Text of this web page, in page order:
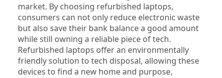
market. By choosing refurbished laptops,
consumers can not only reduce electronic waste
but also save their bank balance a good amount
while still owning a reliable piece of tech.
Refurbished laptops offer an environmentally
friendly solution to tech disposal, allowing these
devices to find a new home and purpose,